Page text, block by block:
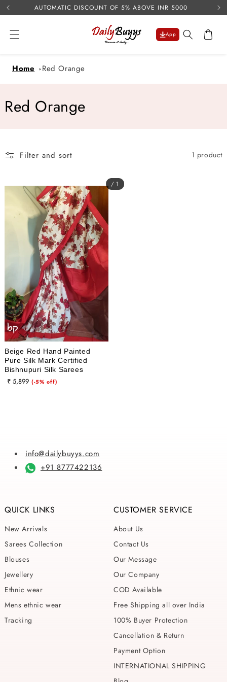
Skip to
content
AUTOMATIC DISCOUNT OF 5% ABOVE INR 5000
App Cart
Home Red Orange
C
l
e
o
n
:
Red Orange
Filter and sort 1 product
/ 1
Beige Red Hand Painted
Pure Silk Mark Certified
Bishnupuri Silk Sarees
Sale
₹ 5,899 (-5% off)
info@dailybuyys.com
+91 8777422136
QUICK LINKS
New Arrivals
Sarees Collection
Blouses
Jewellery
Ethnic wear
Mens ethnic wear
Tracking
CUSTOMER SERVICE
About Us
Contact Us
Our Message
Our Company
COD Available
Free Shipping all over India
100% Buyer Protection
Cancellation & Return
Payment Option
INTERNATIONAL SHIPPING